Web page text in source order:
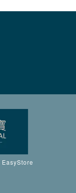
EasyStore